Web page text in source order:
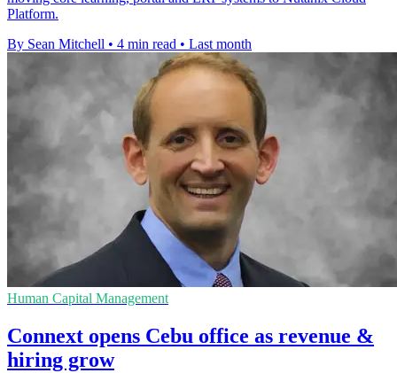
Platform.
By Sean Mitchell • 4 min read • Last month
Human Capital Management
Connext opens Cebu office as revenue &
hiring grow